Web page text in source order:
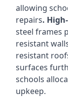
allowing
repairs.
steel frames
resistant
resistant
surfaces
schools
upkeep.